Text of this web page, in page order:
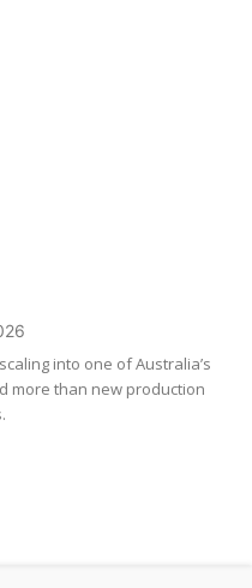
into one of Australia’s
more than new production